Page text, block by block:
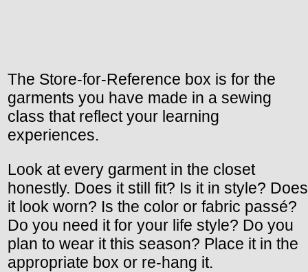
The Store-for-Reference box is for the
garments you have made in a sewing
class that reflect your learning
experiences.
Look at every garment in the closet
honestly. Does it still fit? Is it in style? Does
it look worn? Is the color or fabric passé?
Do you need it for your life style? Do you
plan to wear it this season? Place it in the
appropriate box or re-hang it.